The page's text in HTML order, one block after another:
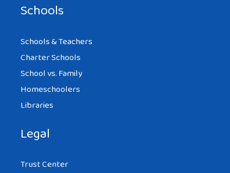
Schools
Schools & Teachers
Charter Schools
School vs. Family
Homeschoolers
Libraries
Legal
Trust Center